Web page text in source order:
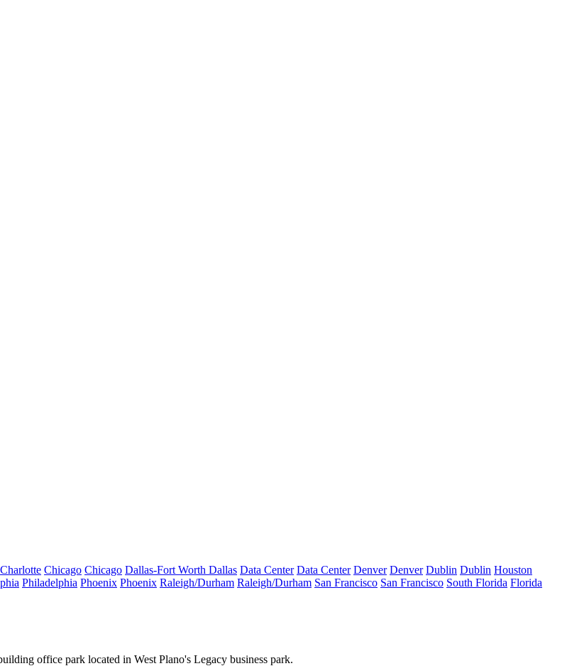
Charlotte Chicago Chicago Dallas-Fort Worth Dallas Data Center Data Center Denver Denver Dublin Dublin Houston
Philadelphia Phoenix Phoenix Raleigh/Durham Raleigh/Durham San Francisco San Francisco South Florida Florida
office park located in West Plano's Legacy business park.